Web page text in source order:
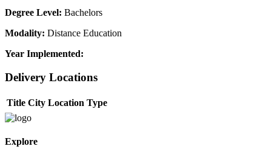
Degree Level: Bachelors
Modality: Distance Education
Year Implemented:
Delivery Locations
Title City Location Type
Explore